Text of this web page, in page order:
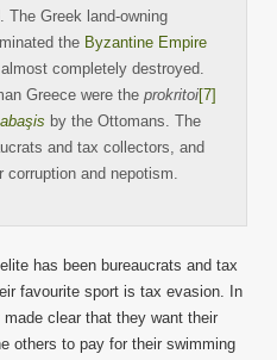
The Greek land-owning
the Byzantine Empire
completely destroyed.
Greece were the prokritoi[7]
by the Ottomans. The
and tax collectors, and
corruption and nepotism.
has been bureaucrats and tax
favourite sport is tax evasion. In
clear that they want their
others to pay for their swimming